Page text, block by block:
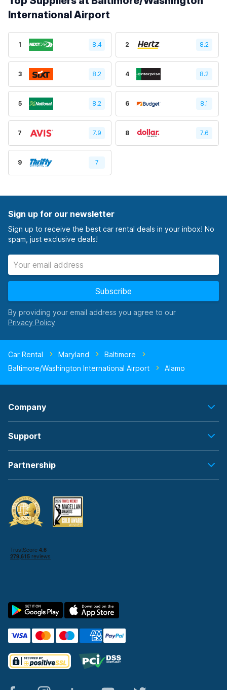
International Airport
1 8.4 2 8.2
3 8.2 4 8.2
5 8.2 6 8.1
7 7.9 8 7.6
9 7
Sign up for our newsletter
Sign up to receive the best car rental deals in your inbox! No
spam, just exclusive deals!
Subscribe
By providing your email address you agree to our
Car Rental Maryland
Baltimore
Baltimore/Washington International Airport
Alamo
Company
Support
Partnership